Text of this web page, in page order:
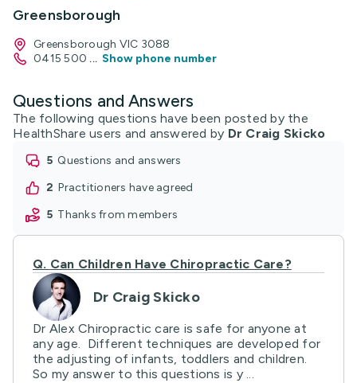
Greensborough
Greensborough VIC 3088
0415 500 ... Show phone number
Questions and Answers
The following questions have been posted by the
HealthShare users and answered by Dr Craig Skicko
5
questions and answers
2
practitioners have agreed
5
thanks from members
Q. Can Children Have Chiropractic Care?
Dr Craig Skicko
Dr Alex Chiropractic care is safe for anyone at
any age. Different techniques are developed for
the adjusting of infants, toddlers and children.
So my answer to this questions is y ...